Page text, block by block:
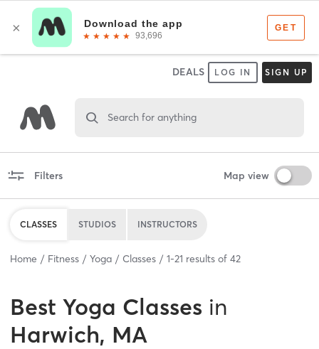
DEALS LOG IN SIGN UP
Search for anything
Filters Map view
CLASSES STUDIOS INSTRUCTORS
Home Fitness Yoga Classes 1-21 results of 42
Best Yoga Classes in
Harwich, MA